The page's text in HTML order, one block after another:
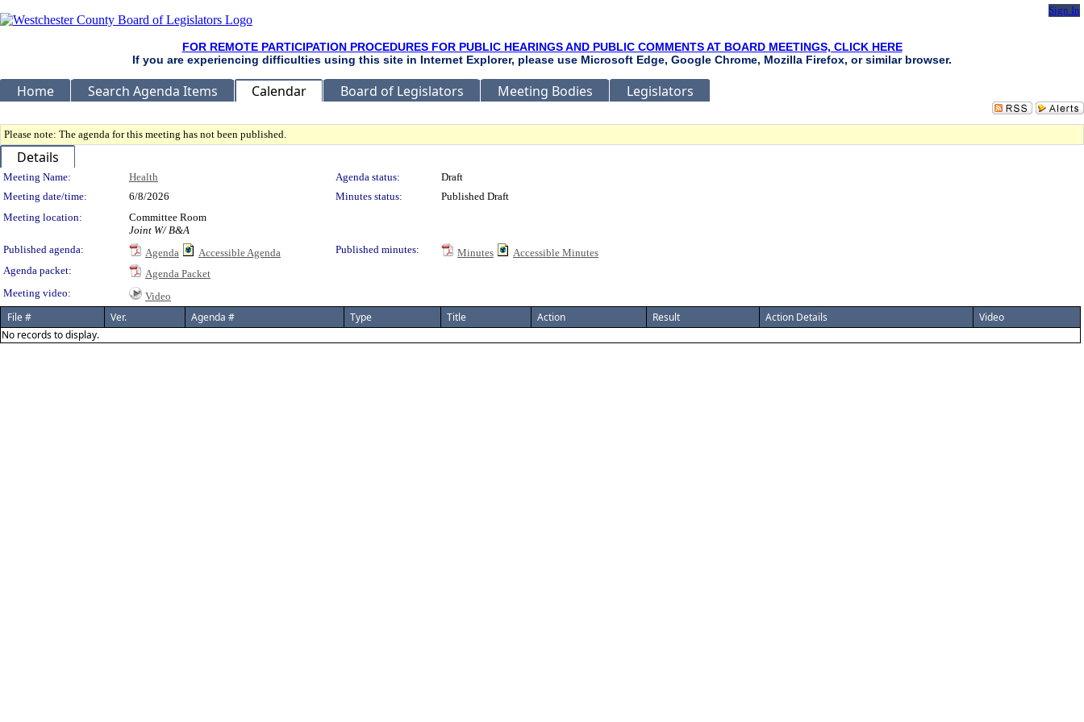
Sign In
FOR REMOTE PARTICIPATION PROCEDURES FOR PUBLIC HEARINGS AND PUBLIC COMMENTS AT BOARD MEETINGS, CLICK HERE
If you are experiencing difficulties using this site in Internet Explorer, please use Microsoft Edge, Google Chrome, Mozilla Firefox, or similar browser.
Home Search Agenda Items Calendar Board of Legislators Meeting Bodies Legislators
Please note: The agenda for this meeting has not been published.
Details
Meeting Details
Meeting Name: Health Agenda status:
Draft
Meeting date/time:
6/8/2026 Minutes status:
Published Draft
Meeting location:
Committee Room
Joint W/ B&A
Published agenda:
Agenda Accessible Agenda Published minutes: Minutes
Accessible Minutes
Agenda packet:
Agenda Packet
Meeting video:
Video
File # Ver. Agenda # Type Title Action Result Action Details
Video
No records to display.